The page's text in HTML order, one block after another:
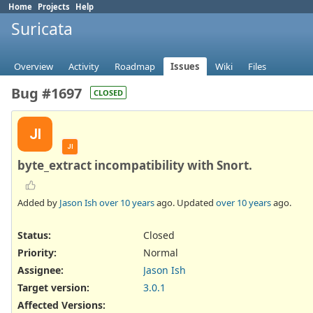
Home Projects Help
Suricata
Overview Activity Roadmap Issues Wiki Files
Bug #1697 CLOSED
JI
JI
byte_extract incompatibility with Snort.
Added by Jason Ish over 10 yearsago. Updated over 10 yearsago.
Status:
Closed
Priority:
Normal
Assignee:
Jason Ish
Target version:
3.0.1
Affected Versions: